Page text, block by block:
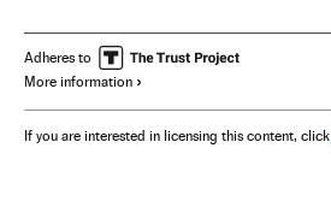
Adheres to
More information
If you are interested in licensing this content, click